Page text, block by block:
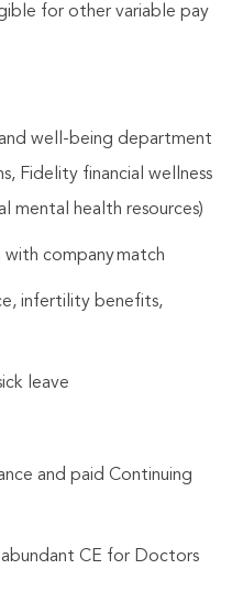
for other variable pay
well-being department
Fidelity financial wellness
mental health resources)
company match
infertility benefits,
leave
and paid Continuing
CE for Doctors